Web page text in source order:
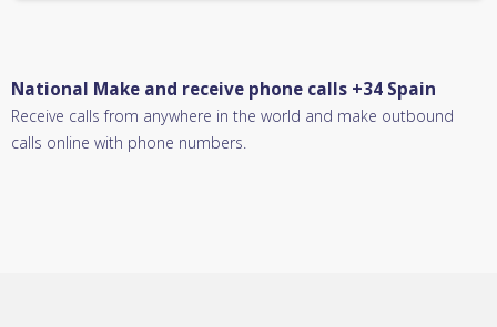
National Make and receive phone calls +34 Spain
Receive calls from anywhere in the world and make outbound
calls online with phone numbers.